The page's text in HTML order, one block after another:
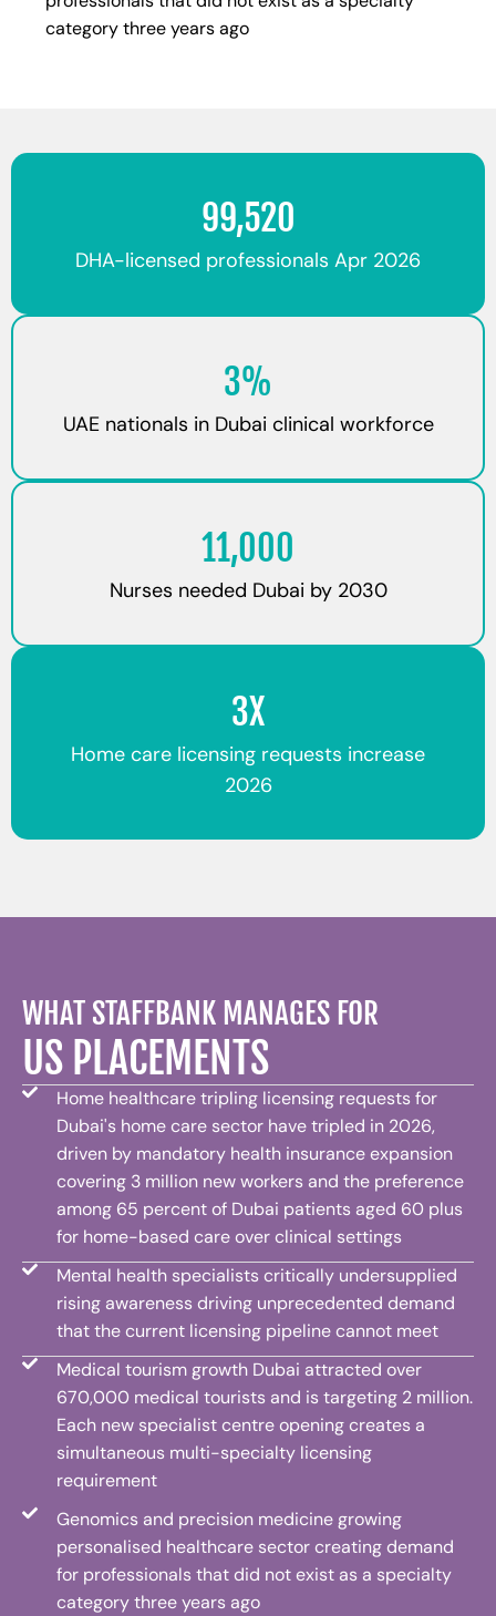
category three years ago
99,520
DHA-licensed professionals Apr 2026
3%
UAE nationals in Dubai clinical workforce
11,000
Nurses needed Dubai by 2030
3X
Home care licensing requests increase
2026
WHAT STAFFBANK MANAGES FOR
US PLACEMENTS
Home healthcare tripling licensing requests for
Dubai's home care sector have tripled in 2026,
driven by mandatory health insurance expansion
covering 3 million new workers and the preference
among 65 percent of Dubai patients aged 60 plus
for home-based care over clinical settings
Mental health specialists critically undersupplied
rising awareness driving unprecedented demand
that the current licensing pipeline cannot meet
Medical tourism growth Dubai attracted over
670,000 medical tourists and is targeting 2 million.
Each new specialist centre opening creates a
simultaneous multi-specialty licensing
requirement
Genomics and precision medicine growing
personalised healthcare sector creating demand
for professionals that did not exist as a specialty
category three years ago